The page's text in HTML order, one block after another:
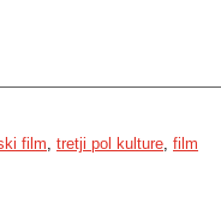
film tretji pol kulture film